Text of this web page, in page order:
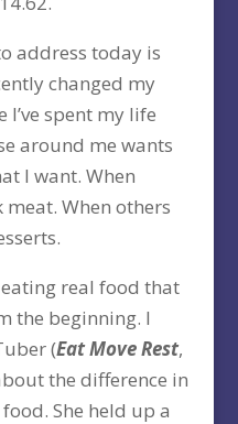
address today is
changed my
I’ve spent my life
around me wants
I want. When
When others
real food that
the beginning. I
(Eat Move Rest,
the difference in
She held up a